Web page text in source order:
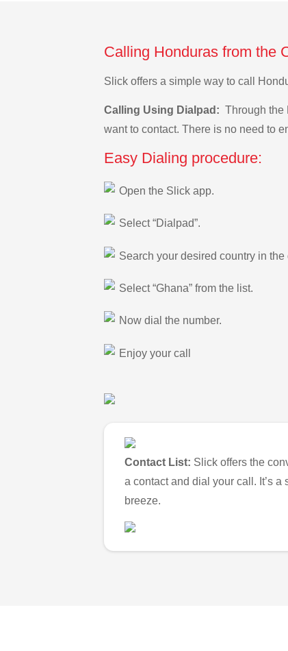
Calling Honduras from the
Slick offers a simple way to call
Calling Using Dialpad: Through the
want to contact. There is no need to
Easy Dialing procedure:
Open the Slick app.
Select “Dialpad”.
Search your desired country in the
Select “Ghana” from the list.
Now dial the number.
Enjoy your call
Contact List: Slick offers the
a contact and dial your call. It’s
breeze.